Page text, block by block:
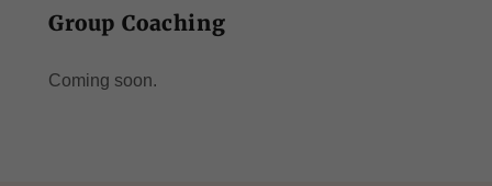
Group Coaching
Coming soon.